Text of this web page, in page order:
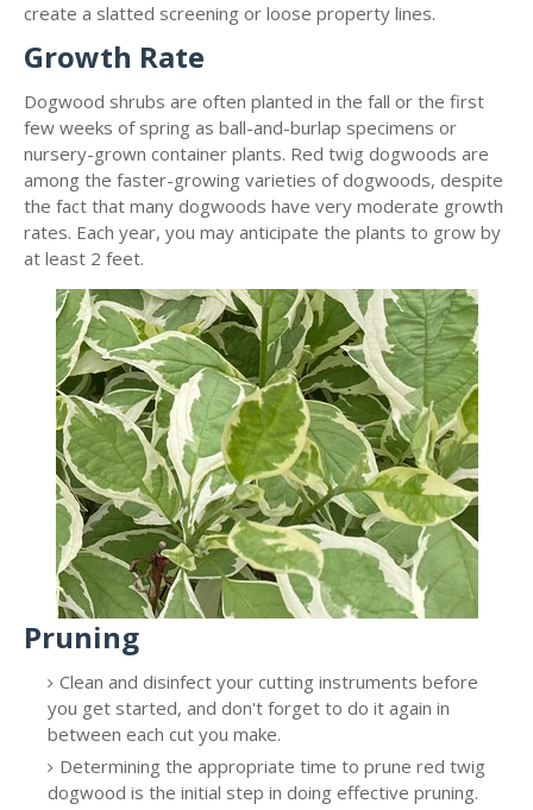
create a slatted screening or loose property lines.
Growth Rate
Dogwood shrubs are often planted in the fall or the first
few weeks of spring as ball-and-burlap specimens or
nursery-grown container plants. Red twig dogwoods are
among the faster-growing varieties of dogwoods, despite
the fact that many dogwoods have very moderate growth
rates. Each year, you may anticipate the plants to grow by
at least 2 feet.
Pruning
Clean and disinfect your cutting instruments before
you get started, and don't forget to do it again in
between each cut you make.
Determining the appropriate time to prune red twig
dogwood is the initial step in doing effective pruning.